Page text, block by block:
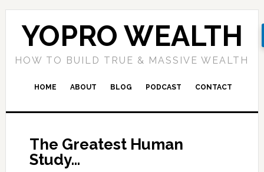
YOPRO WEALTH
HOW TO BUILD TRUE & MASSIVE WEALTH
HOME ABOUT BLOG PODCAST CONTACT
The Greatest Human
Study…